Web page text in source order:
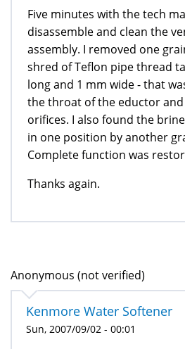
Five minutes with the tech
disassemble and clean the
assembly. I removed one
shred of Teflon pipe thread
long and 1 mm wide - that
the throat of the eductor
orifices. I also found the
in one position by another
Complete function was
Thanks again.
Anonymous (not verified)
Kenmore Water Softener
Sun, 2007/09/02 - 00:01